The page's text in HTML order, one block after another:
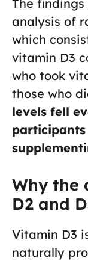
The
analysis of
which
vitamin D3
who took
those who
levels fell
Why the
D2 and
Vitamin D3
naturally